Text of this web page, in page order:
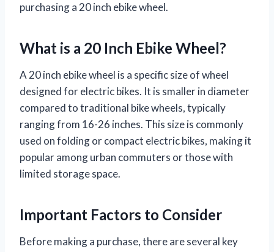
purchasing a 20 inch ebike wheel.
What is a 20 Inch Ebike Wheel?
A 20 inch ebike wheel is a specific size of wheel
designed for electric bikes. It is smaller in diameter
compared to traditional bike wheels, typically
ranging from 16-26 inches. This size is commonly
used on folding or compact electric bikes, making it
popular among urban commuters or those with
limited storage space.
Important Factors to Consider
Before making a purchase, there are several key